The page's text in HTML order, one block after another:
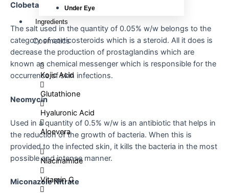
Under Eye
Ingredients
Cosmetics
Kojic Acid
Glutathione
Hyaluronic Acid
Aloevera
Niacinamide
Vitamin C
Clobetasol
The salt used in the quantity of 0.05% w/w belongs to the
category of corticosteroids which is a steroid. All it does is
decrease the production of prostaglandins which are
known as chemical messenger which is responsible for the
occurrence of skin infections.
Neomycin
Used in a quantity of 0.5% w/w is an antibiotic that helps in
the reduction of the growth of bacteria. When this is
provided to the infected skin, it kills the bacteria in the most
possible and intense manner.
Miconazole Nitrate